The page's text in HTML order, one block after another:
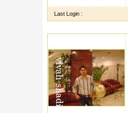
Last Login :